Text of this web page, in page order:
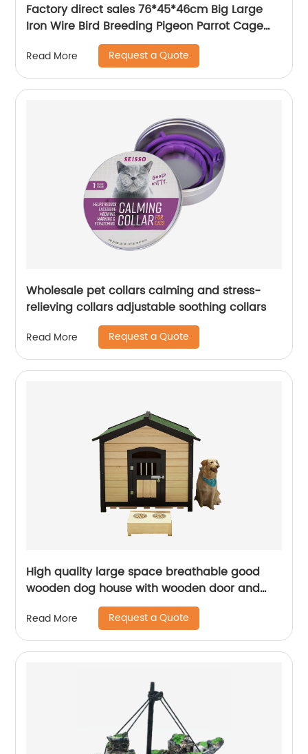
Factory direct sales 76*45*46cm Big Large
Iron Wire Bird Breeding Pigeon Parrot Cage
Custom Bird Cage
Read More Request a Quote
Wholesale pet collars calming and stress-
relieving collars adjustable soothing collars
Read More Request a Quote
High quality large space breathable good
wooden dog house with wooden door and
Read More Request a Quote